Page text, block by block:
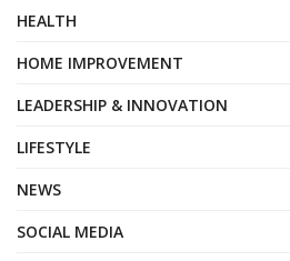
HEALTH
HOME IMPROVEMENT
LEADERSHIP & INNOVATION
LIFESTYLE
NEWS
SOCIAL MEDIA